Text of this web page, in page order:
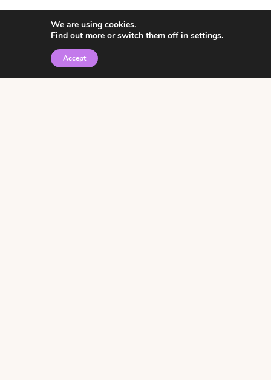
© 2026 • Rosemary Theme byRestored 316
We are using cookies.
Find out more or switch them off in settings.
Accept